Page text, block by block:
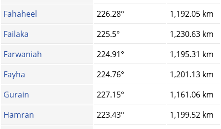
Fahaheel
226.28°
1,192.05 km
Failaka
225.5°
1,230.63 km
Farwaniah
224.91°
1,195.31 km
Fayha
224.76°
1,201.13 km
Gurain
227.15°
1,161.06 km
Hamran
223.43°
1,199.52 km